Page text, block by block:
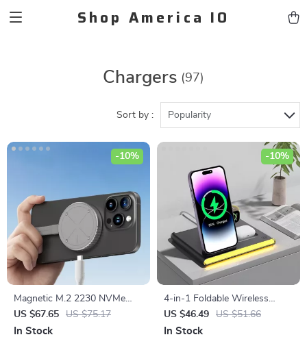
Shop America IO
Chargers (97)
Sort by : Popularity
Magnetic M.2 2230 NVMe
SSD Enclosure for iPhone &
MacBook
US $67.65 US $75.17
-10%
In Stock
4-in-1 Foldable Wireless
Charger for iPhone, Apple
Watch, Galaxy Watch
US $46.49 US $51.66
-10%
In Stock